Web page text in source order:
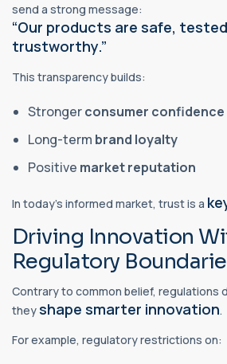
send a strong message:
“Our products are safe,
trustworthy.”
This transparency builds:
Strongerconsumer confidence
Long-term brand loyalty
Positive market reputation
In today’s informed market, trust is a
Driving Innovation
Regulatory
Contrary to common belief, regulations
theyshape smarter innovation.
For example, regulatory restrictions on: